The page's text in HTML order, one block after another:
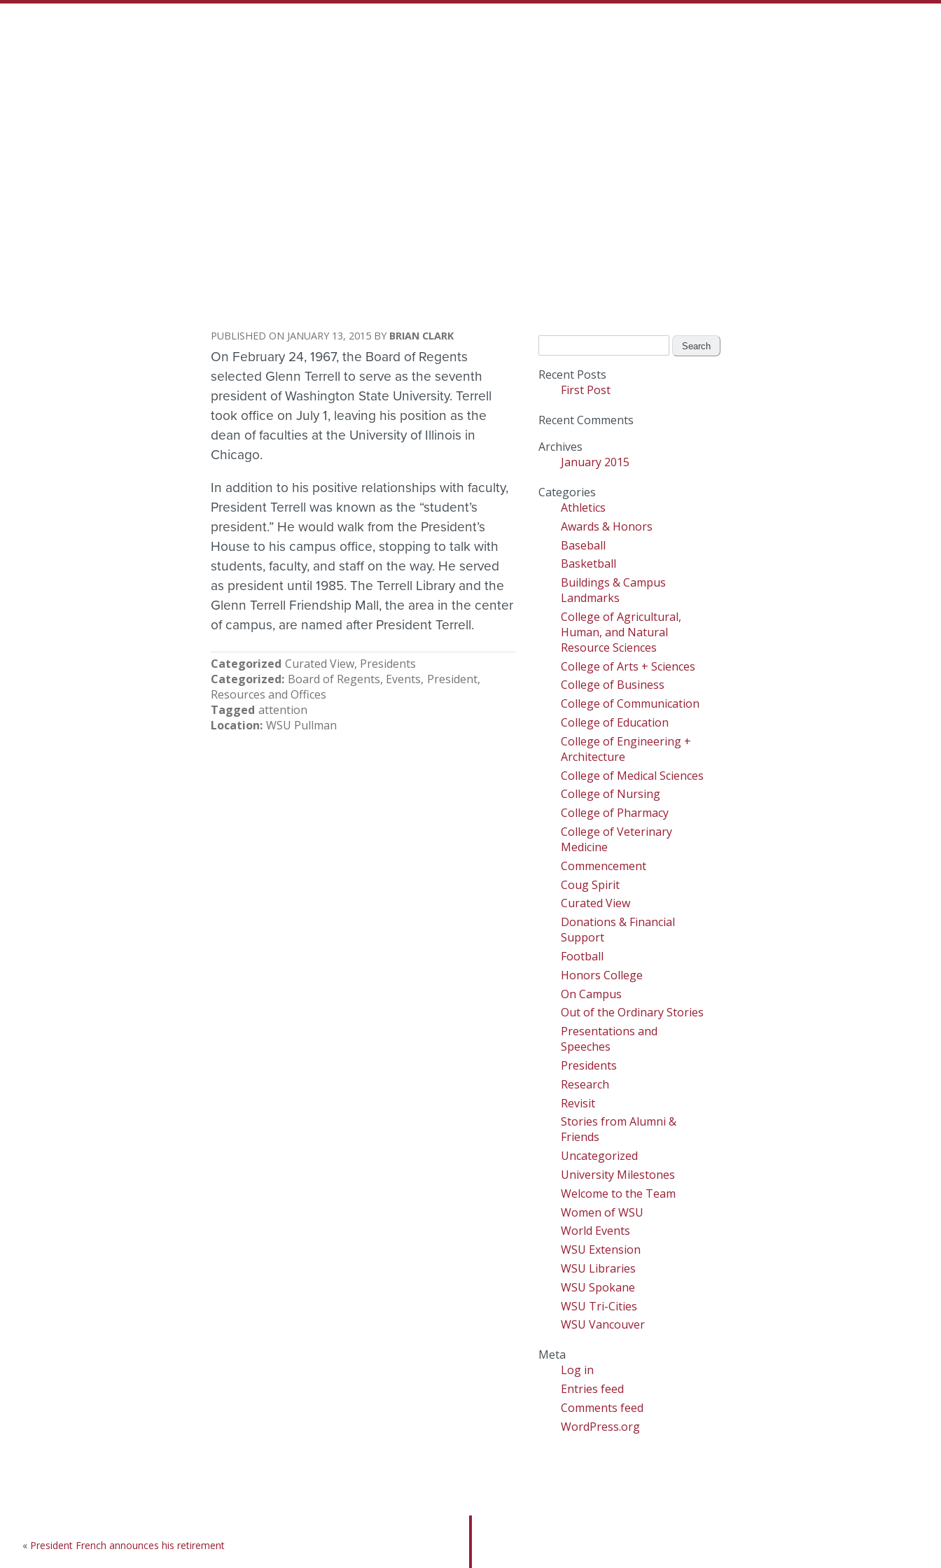
JANUARY 13, 2015 BRIAN CLARK
On February 24, 1967, the Board of Regents
selected Glenn Terrell to serve as the seventh
president of Washington State University. Terrell
took office on July 1, leaving his position as the
dean of faculties at the University of Illinois in
Chicago.
In addition to his positive relationships with faculty,
President Terrell was known as the “student’s
president.” He would walk from the President’s
House to his campus office, stopping to talk with
students, faculty, and staff on the way. He served
as president until 1985. The Terrell Library and the
Glenn Terrell Friendship Mall, the area in the center
of campus, are named after President Terrell.
Categorized Curated View Presidents
Categorized Board of Regents Events President
Resources and Offices
Tagged attention
Location WSU Pullman
for:
Recent Posts
First Post
Recent Comments
Archives
January 2015
Categories
Athletics
Awards & Honors
Baseball
Basketball
Buildings & Campus
Landmarks
College of Agricultural,
Human, and Natural
Resource Sciences
College of Arts + Sciences
College of Business
College of Communication
College of Education
College of Engineering +
Architecture
College of Medical Sciences
College of Nursing
College of Pharmacy
College of Veterinary
Medicine
Commencement
Coug Spirit
Curated View
Donations & Financial
Support
Football
Honors College
On Campus
Out of the Ordinary Stories
Presentations and
Speeches
Presidents
Research
Revisit
Stories from Alumni &
Friends
Uncategorized
University Milestones
Welcome to the Team
Women of WSU
World Events
WSU Extension
WSU Libraries
WSU Spokane
WSU Tri-Cities
WSU Vancouver
Meta
Log in
Entries feed
Comments feed
WordPress.org
« President French announces his retirement